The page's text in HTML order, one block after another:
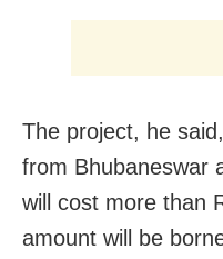
The project, he
from Bhubaneswar
will cost more than
amount will be